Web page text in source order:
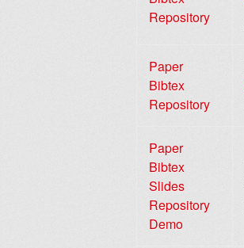
Repository
Paper
Bibtex
Repository
Paper
Bibtex
Slides
Repository
Demo